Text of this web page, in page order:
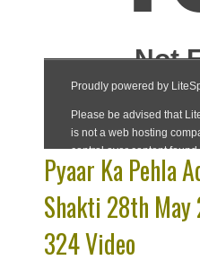
Pyaar Ka Pehla
Shakti 28th
324 Video